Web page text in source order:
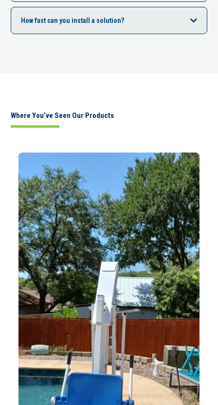
How fast can you install a solution?
Where You’ve Seen Our Products